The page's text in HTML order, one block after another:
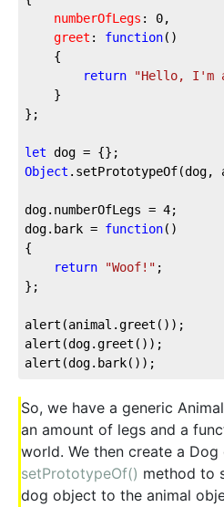
numberOfLegs : 0,
greet : function( )
{
return
"Hello, I'm
};
let
Object .setPrototypeOf(dog,
dog.numberOfLegs = 4;
dog.bark = function(
{
return
"Woof!" ;
};
alert(animal.greet());
alert(dog.greet());
alert(dog.bark());
So, we have a generic
an amount of legs and a
world. We then create a
setPrototypeOf() method to
dog object to the animal